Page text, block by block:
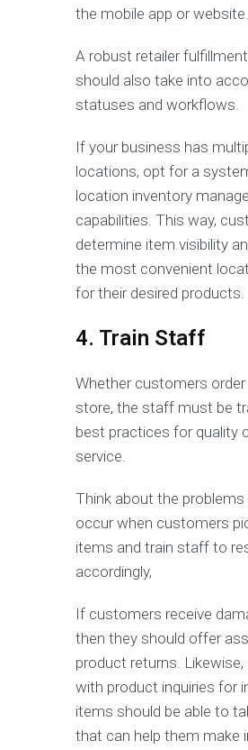
the mobile app or website.
A robust retailer
should also take into
statuses and workflows.
If your business has
locations, opt for a
location inventory
capabilities. This way,
determine item visibility
the most convenient
for their desired products.
4. Train Staff
Whether customers order
store, the staff must be
best practices for quality
service.
Think about the
occur when customers
items and train staff to
accordingly,
If customers receive
then they should offer
product returns.
with product inquiries for
items should be able to
that can help them make